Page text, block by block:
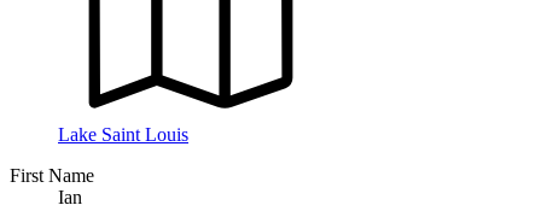
Lake Saint Louis
First Name
Ian